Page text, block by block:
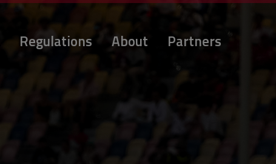
Regulations About Partners